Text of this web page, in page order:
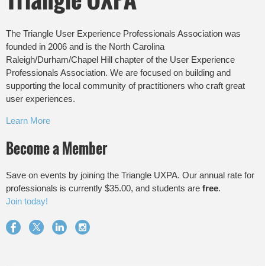
The Triangle User Experience Professionals Association was
founded in 2006 and is the North Carolina
Raleigh/Durham/Chapel Hill chapter of the User Experience
Professionals Association. We are focused on building and
supporting the local community of practitioners who craft great
user experiences.
Learn More
Become a Member
Save on events by joining the Triangle UXPA. Our annual rate for
professionals is currently $35.00, and students are free.
Join today!